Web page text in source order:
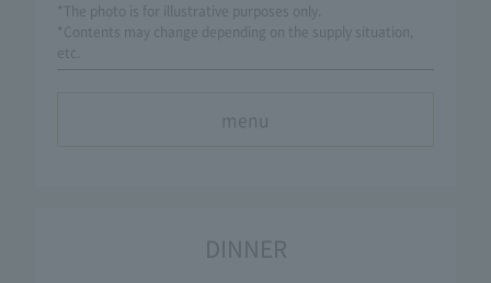
*The photo is for illustrative purposes only.
*Contents may change depending on the supply situation,
etc.
menu
DINNER